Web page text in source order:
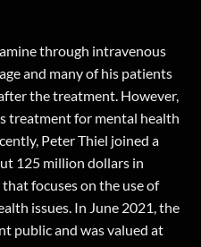
through intravenous
and many of his patients
the treatment. However,
treatment for mental health
Peter Thiel joined a
125 million dollars in
focuses on the use of
issues. In June 2021, the
public and was valued at